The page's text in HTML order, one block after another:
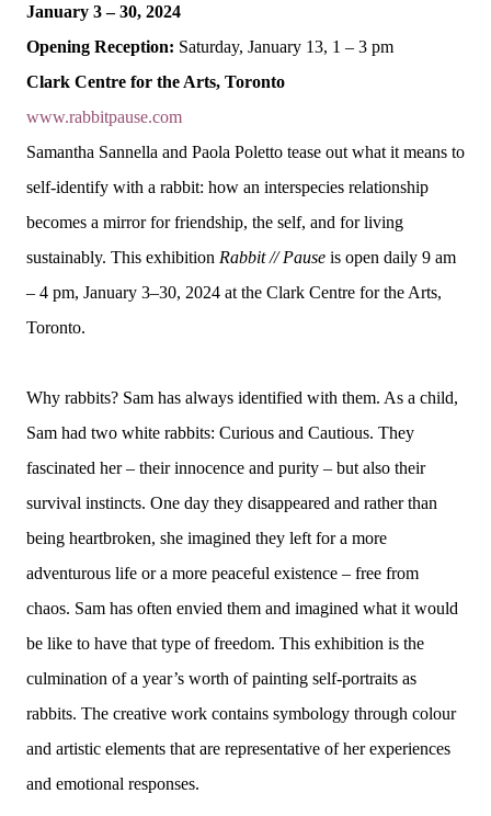
January 3 – 30, 2024
Opening Reception: Saturday, January 13, 1 – 3 pm
Clark Centre for the Arts, Toronto
www.rabbitpause.com
Samantha Sannella and Paola Poletto tease out what it means to
self-identify with a rabbit: how an interspecies relationship
becomes a mirror for friendship, the self, and for living
sustainably. This exhibition Rabbit // Pause is open daily 9 am
– 4 pm, January 3–30, 2024 at the Clark Centre for the Arts,
Toronto.
Why rabbits? Sam has always identified with them. As a child,
Sam had two white rabbits: Curious and Cautious. They
fascinated her – their innocence and purity – but also their
survival instincts. One day they disappeared and rather than
being heartbroken, she imagined they left for a more
adventurous life or a more peaceful existence – free from
chaos. Sam has often envied them and imagined what it would
be like to have that type of freedom. This exhibition is the
culmination of a year’s worth of painting self-portraits as
rabbits. The creative work contains symbology through colour
and artistic elements that are representative of her experiences
and emotional responses.